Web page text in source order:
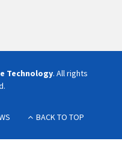
Technology. All rights
BACK TO TOP